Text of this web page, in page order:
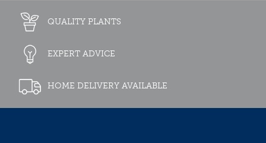
QUALITY PLANTS
EXPERT ADVICE
HOME DELIVERY AVAILABLE